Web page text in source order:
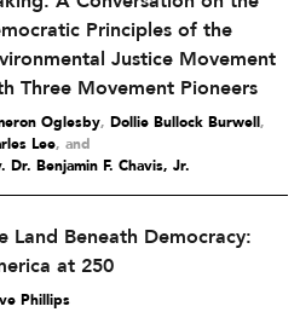
Principles of the
Justice Movement
Three Movement Pioneers
Oglesby, Dollie Bullock Burwell,
Lee and
Dr. Benjamin F. Chavis, Jr.
Land Beneath Democracy:
at 250
Phillips